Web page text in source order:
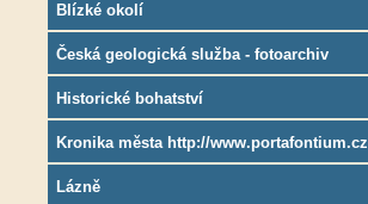
Blízké okolí
Česká geologická služba - fotoarchiv
Historické bohatství
Kronika města http://www.portafontium.cz
Lázně